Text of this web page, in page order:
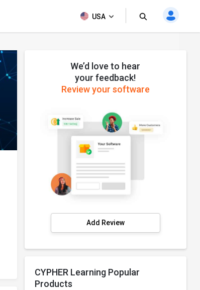
USA
We’d love to hear
your feedback!
Review your software
Add Review
CYPHER Learning Popular
Products